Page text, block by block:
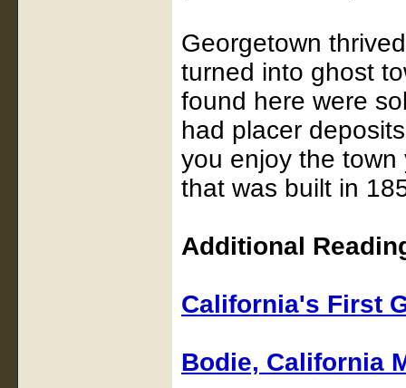
Georgetown
turned into ghost
found here were
had placer
you enjoy the town
that was built in
Additional
California's First
Bodie, California